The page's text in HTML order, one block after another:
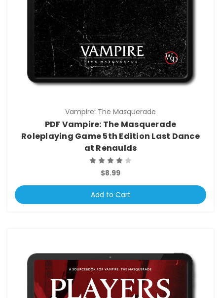
Vampire: The Masquerade
PDF Vampire: The Masquerade
Roleplaying Game 5th Edition Last Dance
at Renaulds
$8.99
Add to Cart